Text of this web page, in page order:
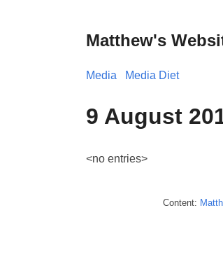
Matthew's
Media Media Diet
9 August
<no entries>
Content: